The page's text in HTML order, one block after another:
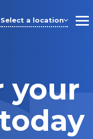
Select a location
your